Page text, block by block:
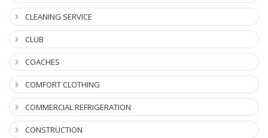
CLEANING SERVICE
CLUB
COACHES
COMFORT CLOTHING
COMMERCIAL REFRIGERATION
CONSTRUCTION